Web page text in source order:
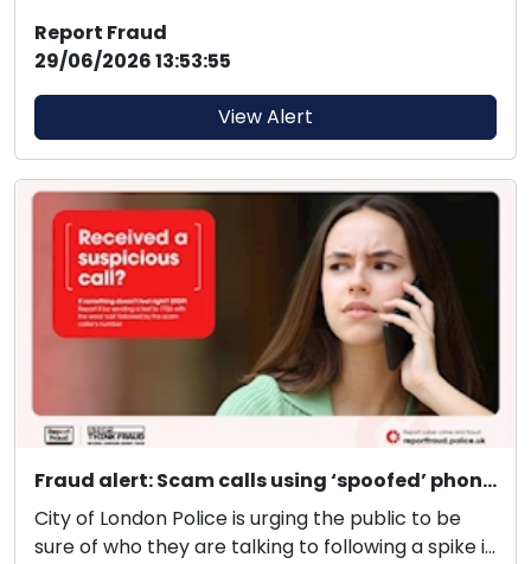
Report Fraud
29/06/2026 13:53:55
View Alert
Fraud alert: Scam calls using ‘spoofed’ phone numbers
City of London Police is urging the public to be
sure of who they are talking to following a spike i...